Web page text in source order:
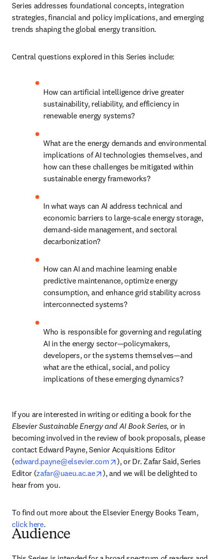
Series addresses foundational concepts, integration
strategies, financial and policy implications, and emerging
trends shaping the global energy transition.
Central questions explored in this Series include:
How can artificial intelligence drive greater
sustainability, reliability, and efficiency in
renewable energy systems?
What are the energy demands and environmental
implications of AI technologies themselves, and
how can these challenges be mitigated within
sustainable energy frameworks?
In what ways can AI address technical and
economic barriers to large-scale energy storage,
demand-side management, and sectoral
decarbonization?
How can AI and machine learning enable
predictive maintenance, optimize energy
consumption, and enhance grid stability across
interconnected systems?
Who is responsible for governing and regulating
AI in the energy sector—policymakers,
developers, or the systems themselves—and
what are the ethical, social, and policy
implications of these emerging dynamics?
If you are interested in writing or editing a book for the
Elsevier Sustainable Energy and AI Book Series, or in
becoming involved in the review of book proposals, please
contact Edward Payne, Senior Acquisitions Editor
(edward.payne@elsevier.com opens in new tab/window
), or Dr. Zafar Said, Series
Editor (zafar@uaeu.ac.ae opens in new tab/window
), and we will be delighted to
hear from you.
To find out more about the Elsevier Energy Books Team,
click here.
Audience